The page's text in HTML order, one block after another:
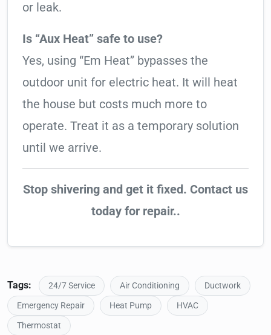
or leak.
Is “Aux Heat” safe to use?
Yes, using “Em Heat” bypasses the
outdoor unit for electric heat. It will heat
the house but costs much more to
operate. Treat it as a temporary solution
until we arrive.
Stop shivering and get it fixed. Contact us
today for repair..
Tags: 24/7 Service Air Conditioning
Ductwork
Emergency Repair
Heat Pump
HVAC
Thermostat